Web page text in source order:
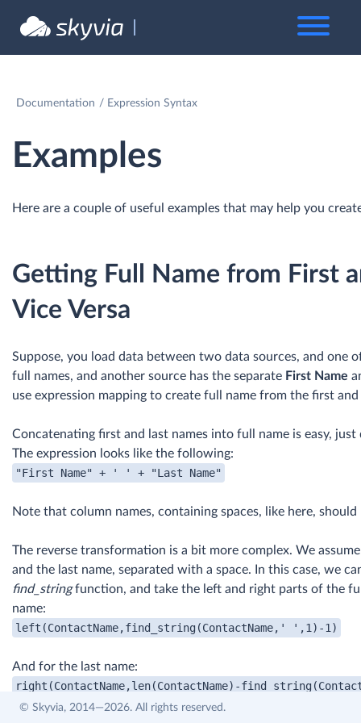
Documentation Expression Syntax
Examples
Here are a couple of useful examples that may help you
Getting Full Name from First
Vice Versa
Suppose, you load data between two data sources, and one
full names, and another source has the separate First Name
use expression mapping to create full name from the first and
Concatenating first and last names into full name is easy,
The expression looks like the following:
Note that column names, containing spaces, like here,
The reverse transformation is a bit more complex. We
and the last name, separated with a space. In this case, we
find_stringfunction, and take the left and right parts of the
name:
And for the last name:
© Skyvia, 2014—2026. All rights reserved.